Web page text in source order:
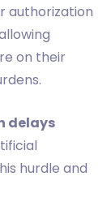
authorization
on their
delays
hurdle and